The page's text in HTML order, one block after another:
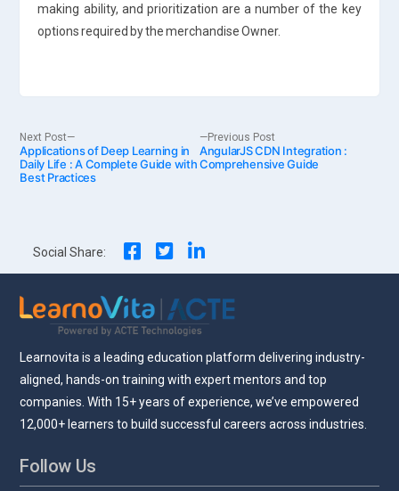
making ability, and prioritization are a number of the key
options required by the merchandise Owner.
Post
navigation
Previous Post
post:
AngularJS CDN Integration :
Comprehensive Guide
Next Post
Next
post:
Applications of Deep Learning in
Daily Life : A Complete Guide with
Best Practices
Social Share:
Learnovita is a leading education platform delivering industry-
aligned, hands-on training with expert mentors and top
companies. With 15+ years of experience, we’ve empowered
12,000+ learners to build successful careers across industries.
Follow Us